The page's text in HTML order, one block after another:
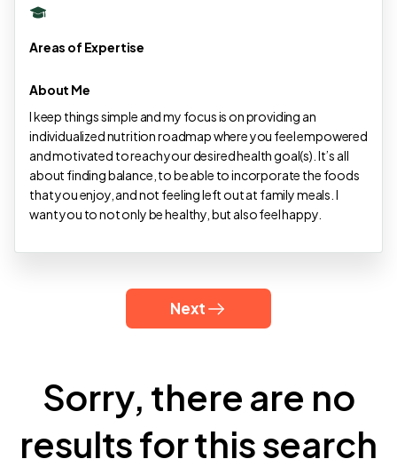
Areas of Expertise
About Me
I keep things simple and my focus is on providing an
individualized nutrition roadmap where you feel empowered
and motivated to reach your desired health goal(s). It’s all
about finding balance, to be able to incorporate the foods
that you enjoy, and not feeling left out at family meals. I
want you to not only be healthy, but also feel happy.
Next
Sorry, there are no
results for this search